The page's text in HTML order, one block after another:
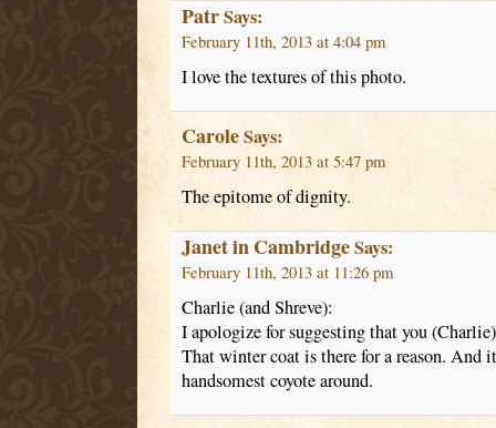
PatrSays:
February 11th, 2013 at 4:04 pm
I love the textures of this photo.
CaroleSays:
February 11th, 2013 at 5:47 pm
The epitome of dignity.
Janet in CambridgeSays:
February 11th, 2013 at 11:26 pm
Charlie (and Shreve):
I apologize for suggesting that you
That winter coat is there for a reason. And
handsomest coyote around.